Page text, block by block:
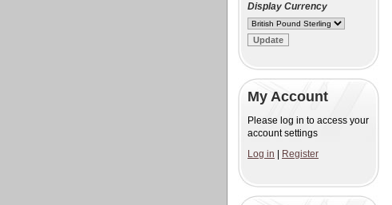
Display Currency
My Account
Please log in to access your
account settings
Log in
Register